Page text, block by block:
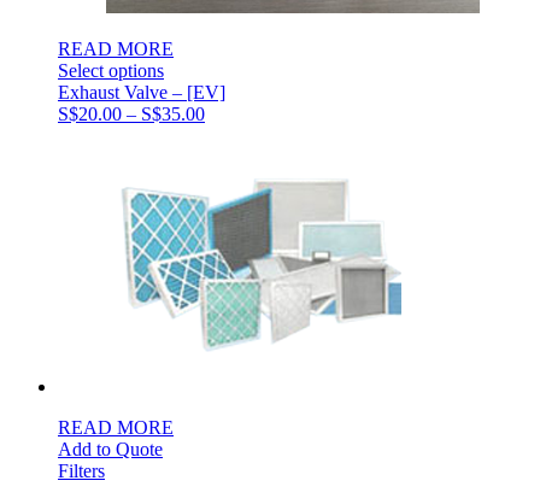
READ MORE
Select options
Exhaust Valve – [EV]
S$20.00 – S$35.00Price
through
S$35.00
READ MORE
Add to Quote
Filters